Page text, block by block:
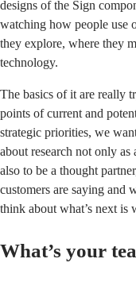
designs of the Sign
watching how people use
they explore, where they
technology.
The basics of it are really
points of current and
strategic priorities, we
about research not only as
also to be a thought
customers are saying and
think about what’s next is
What’s your